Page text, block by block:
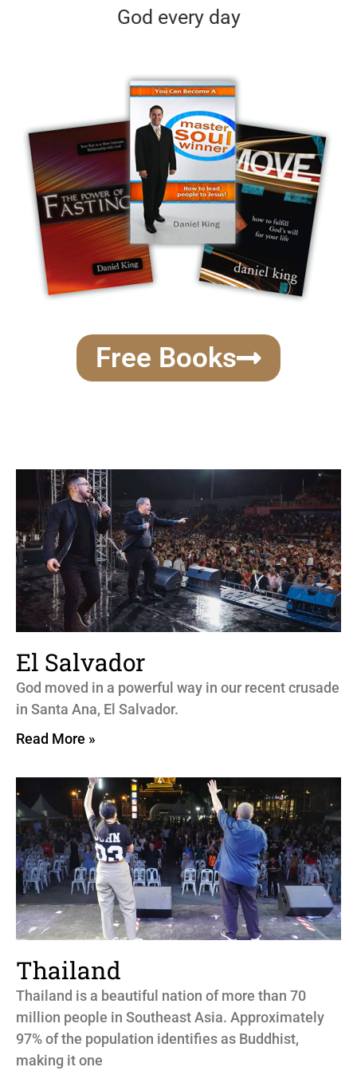
God every day
Free Books
El Salvador
God moved in a powerful way in our recent crusade
in Santa Ana, El Salvador.
Read More »
Thailand
Thailand is a beautiful nation of more than 70
million people in Southeast Asia. Approximately
97% of the population identifies as Buddhist,
making it one